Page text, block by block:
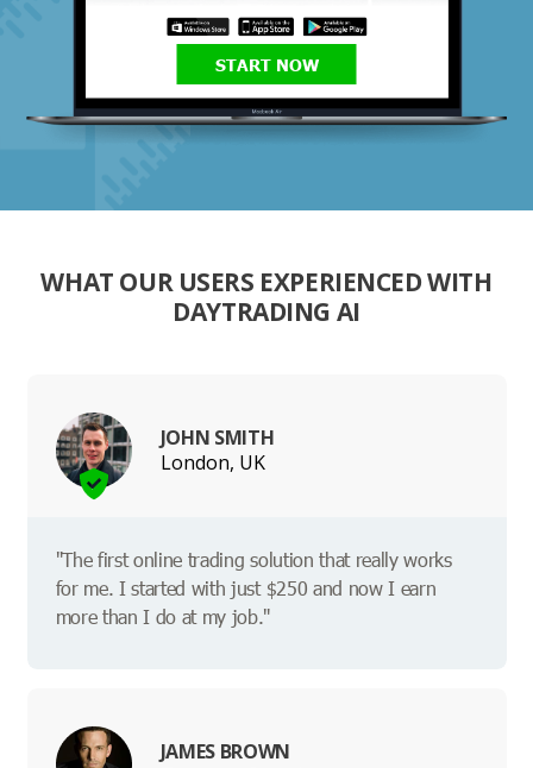
START NOW
WHAT OUR USERS EXPERIENCED WITH
DAYTRADING AI
JOHN SMITH
London, UK
"The first online trading solution that really works
for me. I started with just $250 and now I earn
more than I do at my job."
JAMES BROWN